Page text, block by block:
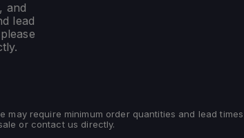
and
lead
require minimum order quantities and lead
or contact us directly.